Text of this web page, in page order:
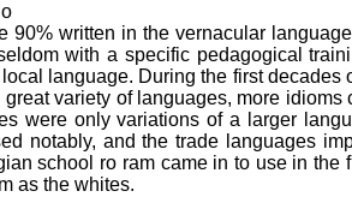
written in the vernacular
with a specific pedagogical
language. During the first decades
variety of languages, more idioms
were only variations of a larger
notably, and the trade languages
school ro ram came in to use in the
as the whites.